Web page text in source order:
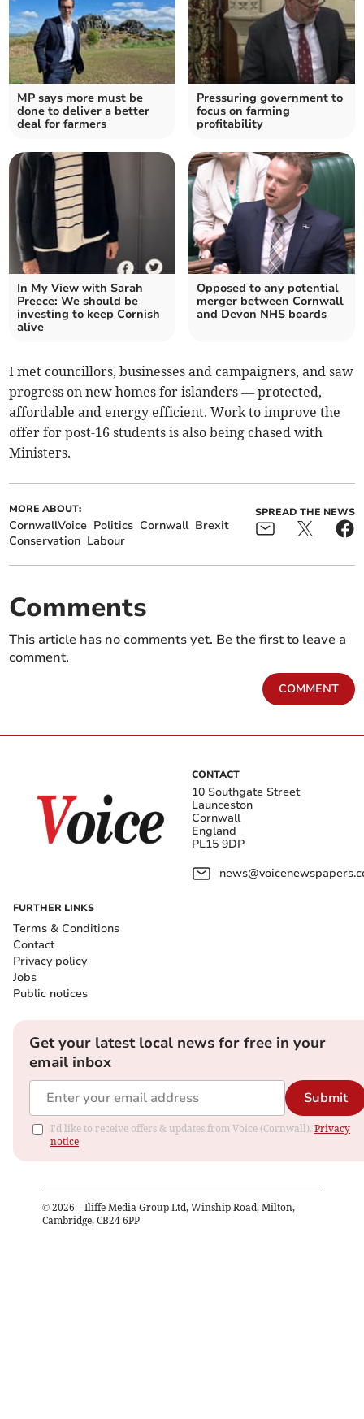
MP says more must be
done to deliver a better
deal for farmers
Pressuring government to
focus on farming
profitability
In My View with Sarah
Preece: We should be
investing to keep Cornish
alive
Opposed to any potential
merger between Cornwall
and Devon NHS boards
I met councillors, businesses and campaigners, and saw
progress on new homes for islanders — protected,
affordable and energy efficient. Work to improve the
offer for post-16 students is also being chased with
Ministers.
MORE ABOUT:
CornwallVoice Politics Cornwall Brexit
Conservation Labour
SPREAD THE NEWS
Comments
This article has no comments yet. Be the first to leave a
comment.
COMMENT
CONTACT
10 Southgate Street
Launceston
Cornwall
England
PL15 9DP
FURTHER LINKS
Terms & Conditions
Contact
Privacy policy
Jobs
Public notices
Get your latest local news for free in your
email inbox
Submit
I'd like to receive offers & updates from Voice (Cornwall). Privacy
notice
© 2026 – Iliffe Media Group Ltd, Winship Road, Milton,
Cambridge, CB24 6PP